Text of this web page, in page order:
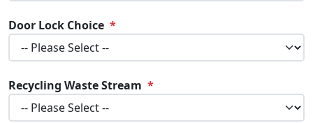
Door Lock Choice
Recycling Waste Stream